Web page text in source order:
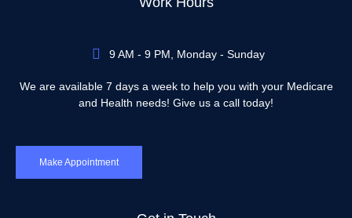
9 AM - 9 PM, Monday - Sunday
We are available 7 days a week to help you with your Medicare
and Health needs! Give us a call today!
Make Appointment